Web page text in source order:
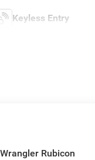
Keyless Entry
Rubicon